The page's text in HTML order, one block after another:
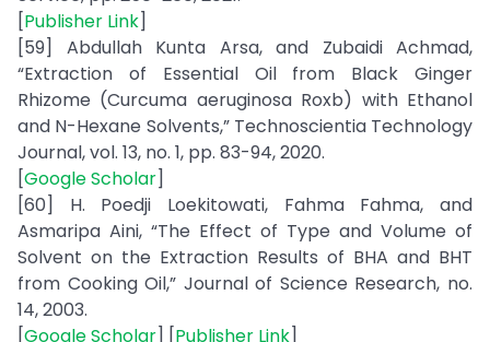
[Publisher Link]
[59] Abdullah Kunta Arsa, and Zubaidi Achmad,
“Extraction of Essential Oil from Black Ginger
Rhizome (Curcuma aeruginosa Roxb) with Ethanol
and N-Hexane Solvents,” Technoscientia Technology
Journal, vol. 13, no. 1, pp. 83-94, 2020.
[Google Scholar]
[60] H. Poedji Loekitowati, Fahma Fahma, and
Asmaripa Aini, “The Effect of Type and Volume of
Solvent on the Extraction Results of BHA and BHT
from Cooking Oil,” Journal of Science Research, no.
14, 2003.
[Google Scholar] [Publisher Link]